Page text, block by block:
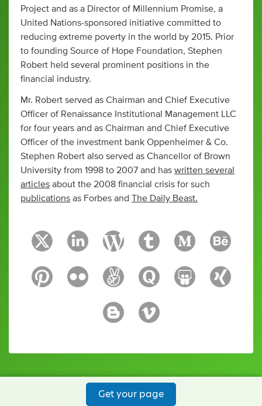
Project and as a Director of Millennium Promise, a
United Nations-sponsored initiative committed to
reducing extreme poverty in the world by 2015. Prior
to founding Source of Hope Foundation, Stephen
Robert held several prominent positions in the
financial industry.
Mr. Robert served as Chairman and Chief Executive
Officer of Renaissance Institutional Management LLC
for four years and as Chairman and Chief Executive
Officer of the investment bank Oppenheimer & Co.
Stephen Robert also served as Chancellor of Brown
University from 1998 to 2007 and has written several
articles about the 2008 financial crisis for such
publications as Forbes and The Daily Beast.
Get your page